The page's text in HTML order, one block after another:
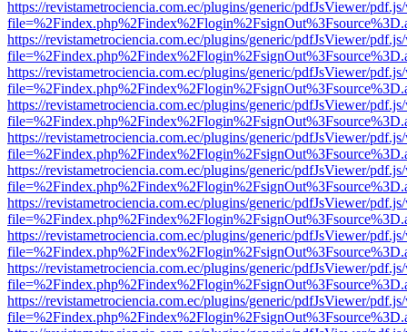
https://revistametrociencia.com.ec/plugins/generic/pdfJsViewer/
https://revistametrociencia.com.ec/plugins/generic/pdfJsViewer/
https://revistametrociencia.com.ec/plugins/generic/pdfJsViewer/
https://revistametrociencia.com.ec/plugins/generic/pdfJsViewer/
https://revistametrociencia.com.ec/plugins/generic/pdfJsViewer/
https://revistametrociencia.com.ec/plugins/generic/pdfJsViewer/
https://revistametrociencia.com.ec/plugins/generic/pdfJsViewer/
https://revistametrociencia.com.ec/plugins/generic/pdfJsViewer/
https://revistametrociencia.com.ec/plugins/generic/pdfJsViewer/
https://revistametrociencia.com.ec/plugins/generic/pdfJsViewer/